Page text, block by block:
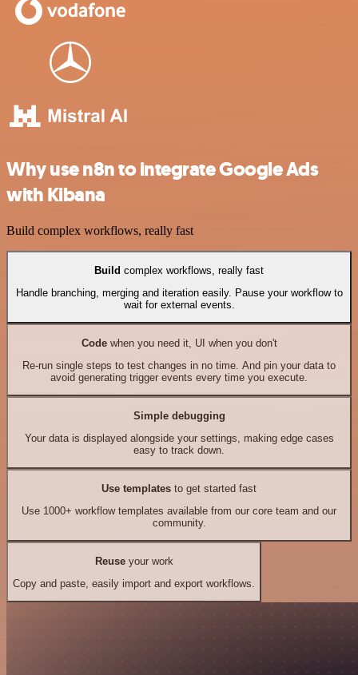
Why use n8n to integrate Google Ads
with Kibana
Build complex workflows, really fast
Build complex workflows, really fast
Handle branching, merging and iteration easily. Pause your workflow to
wait for external events.
Codewhen you need it, UI when you don't
Re-run single steps to test changes in no time. And pin your data to
avoid generating trigger events every time you execute.
Simple debugging
Your data is displayed alongside your settings, making edge cases
easy to track down.
Use templates to get started fast
Use 1000+ workflow templates available from our core team and our
community.
Reuseyour work
Copy and paste, easily import and export workflows.